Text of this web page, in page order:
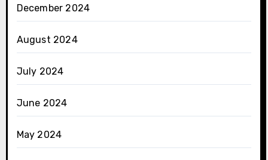
December 2024
August 2024
July 2024
June 2024
May 2024